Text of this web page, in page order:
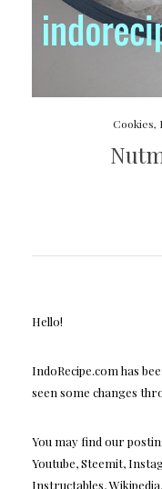
Cookies,
Hello!
IndoRecipe.com has
seen some changes
You may find our
Youtube, Steemit,
Instructables,